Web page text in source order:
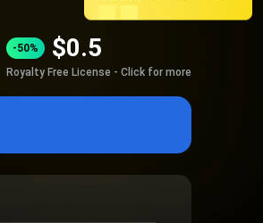
-50% $0.5
Royalty Free License - Click for more